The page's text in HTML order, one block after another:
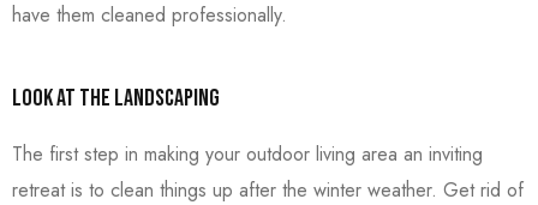
have them cleaned professionally.
Look at the Landscaping
The first step in making your outdoor living area an inviting
retreat is to clean things up after the winter weather. Get rid of